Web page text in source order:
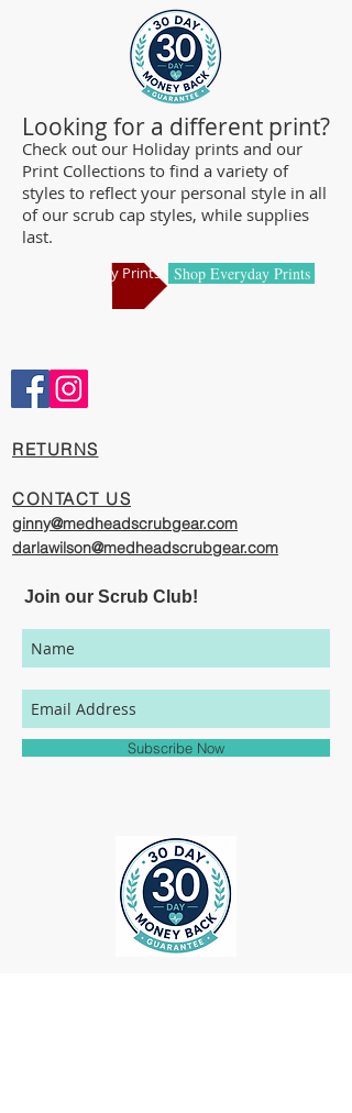
MedHead Scrub Gear features medical
scrub caps and head coverings needed for
sterile environments. All hats are unisex
and designed for comfort and durability
and we offer a wide range of classic
designs and trendy limited editions that
are ideal for any professional who is
required to cover their hair - from doctors
and nurses to veterinarians or specialized
manufacturing centers.
Comfortable and Cool
work, creating exciting cool designs with
comfort, quality, and value in mind.
The photography represented on this
website has been provided to give you a
visual representation of the styles and
print options available through our
in individual users' monitor settings,
lighting sources, we cannot guarantee that
your MedHead Scrub Cap will be an exact
match to the colors represented on this
website.
Looking for a different print?
Check out our Holiday prints and our
Print Collections to find a variety of
styles to reflect your personal style in all
of our scrub cap styles, while supplies
last.
Shop Holiday Prints Shop Everyday Prints
​RETURNS
CONTACT US
ginny@medheadscrubgear.com
darlawilson@medheadscrubgear.com
Join our Scrub Club!
Subscribe Now